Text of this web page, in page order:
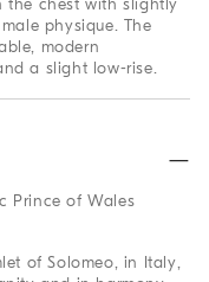
the chest with slightly
physique. The
modern
a slight low-rise.
Prince of Wales
of Solomeo, in Italy,